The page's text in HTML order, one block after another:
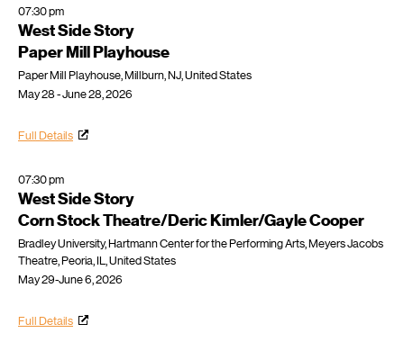
07:30 pm
West Side Story
Paper Mill Playhouse
Paper Mill Playhouse, Millburn, NJ, United States
May 28 - June 28, 2026
Full Details
07:30 pm
West Side Story
Corn Stock Theatre/Deric Kimler/Gayle Cooper
Bradley University, Hartmann Center for the Performing Arts, Meyers Jacobs
Theatre, Peoria, IL, United States
May 29-June 6, 2026
Full Details